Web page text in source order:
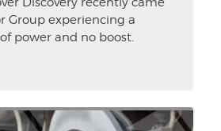
Group experiencing a
power and no boost.